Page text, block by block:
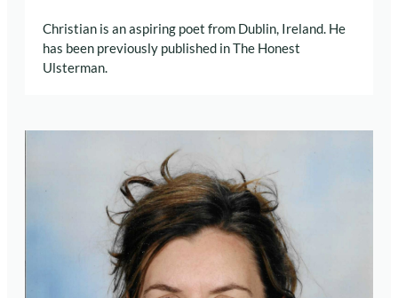
Christian is an aspiring poet from Dublin, Ireland. He
has been previously published in The Honest
Ulsterman.